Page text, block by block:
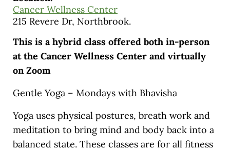
Cancer Wellness Center
215 Revere Dr, Northbrook.
This is a hybrid class offered both in-person
at the Cancer Wellness Center and virtually
on Zoom
Gentle Yoga – Mondays with Bhavisha
Yoga uses physical postures, breath work and
meditation to bring mind and body back into a
balanced state. These classes are for all fitness